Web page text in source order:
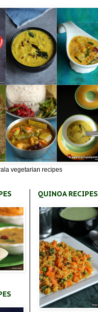
vegetarian recipes
QUINOA RECIPES